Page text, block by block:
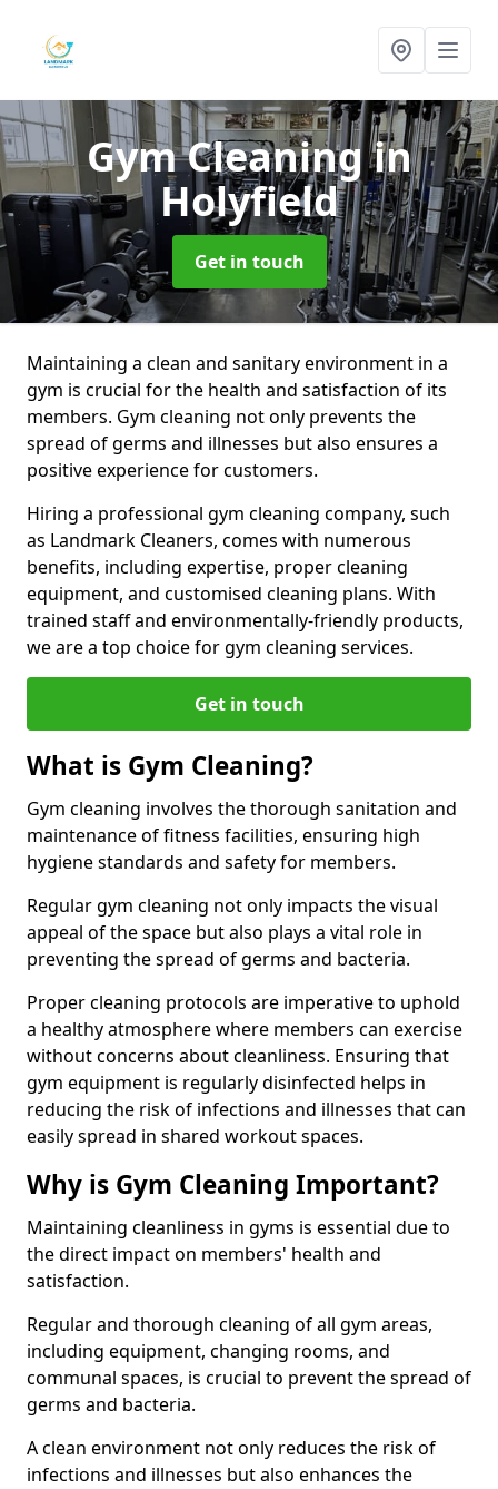
Gym Cleaningin
Holyfield
Get in touch
Maintaining a clean and sanitary environment in a
gym is crucial for the health and satisfaction of its
members. Gym cleaning not only prevents the
spread of germs and illnesses but also ensures a
positive experience for customers.
Hiring a professional gym cleaning company, such
as Landmark Cleaners, comes with numerous
benefits, including expertise, proper cleaning
equipment, and customised cleaning plans. With
trained staff and environmentally-friendly products,
we are a top choice for gym cleaning services.
Get in touch
What is Gym Cleaning?
Gym cleaning involves the thorough sanitation and
maintenance of fitness facilities, ensuring high
hygiene standards and safety for members.
Regular gym cleaning not only impacts the visual
appeal of the space but also plays a vital role in
preventing the spread of germs and bacteria.
Proper cleaning protocols are imperative to uphold
a healthy atmosphere where members can exercise
without concerns about cleanliness. Ensuring that
gym equipment is regularly disinfected helps in
reducing the risk of infections and illnesses that can
easily spread in shared workout spaces.
Why is Gym Cleaning Important?
Maintaining cleanliness in gyms is essential due to
the direct impact on members' health and
satisfaction.
Regular and thorough cleaning of all gym areas,
including equipment, changing rooms, and
communal spaces, is crucial to prevent the spread of
germs and bacteria.
A clean environment not only reduces the risk of
infections and illnesses but also enhances the